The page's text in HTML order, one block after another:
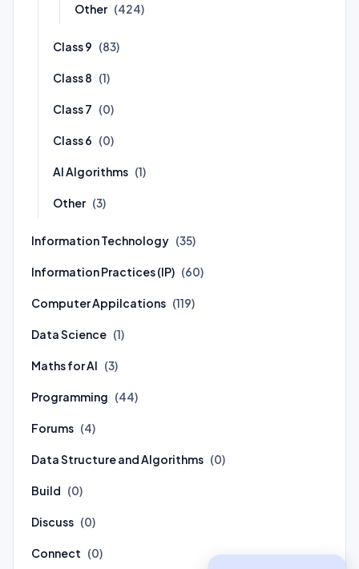
Other (424)
Class 9 (83)
Class 8 (1)
Class 7 (0)
Class 6 (0)
AI Algorithms (1)
Other (3)
Information Technology (35)
Information Practices (IP) (60)
Computer Appilcations (119)
Data Science (1)
Maths for AI (3)
Programming (44)
Forums (4)
Data Structure and Algorithms (0)
Build (0)
Discuss (0)
Connect (0)